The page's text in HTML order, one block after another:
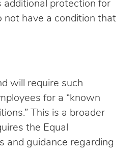
additional protection for
not have a condition that
will require such
for a “known
This is a broader
the Equal
and guidance regarding